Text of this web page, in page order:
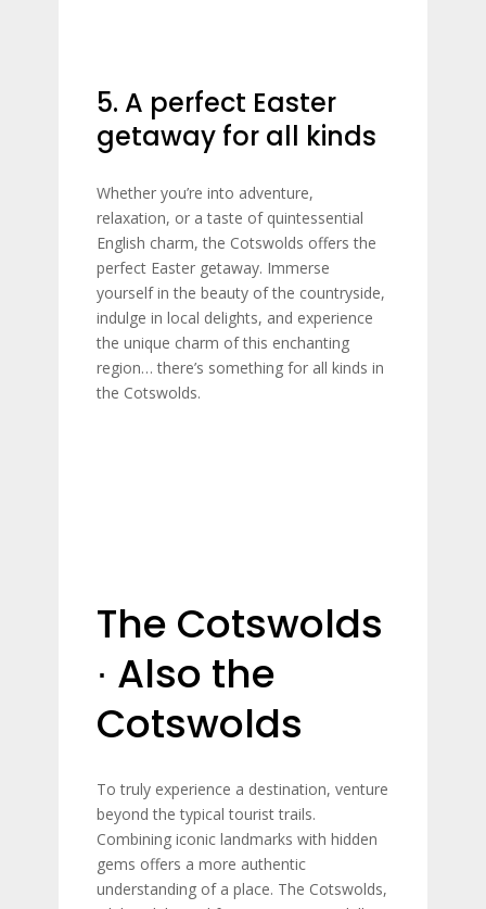
5. A perfect Easter
getaway for all kinds
Whether you’re into adventure,
relaxation, or a taste of quintessential
English charm, the Cotswolds offers the
perfect Easter getaway. Immerse
yourself in the beauty of the countryside,
indulge in local delights, and experience
the unique charm of this enchanting
region… there’s something for all kinds in
the Cotswolds.
The Cotswolds
∙ Also the
Cotswolds
To truly experience a destination, venture
beyond the typical tourist trails.
Combining iconic landmarks with hidden
gems offers a more authentic
understanding of a place. The Cotswolds,